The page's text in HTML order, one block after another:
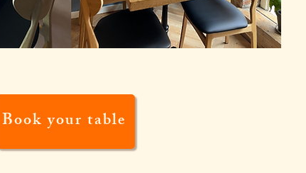
Book your table